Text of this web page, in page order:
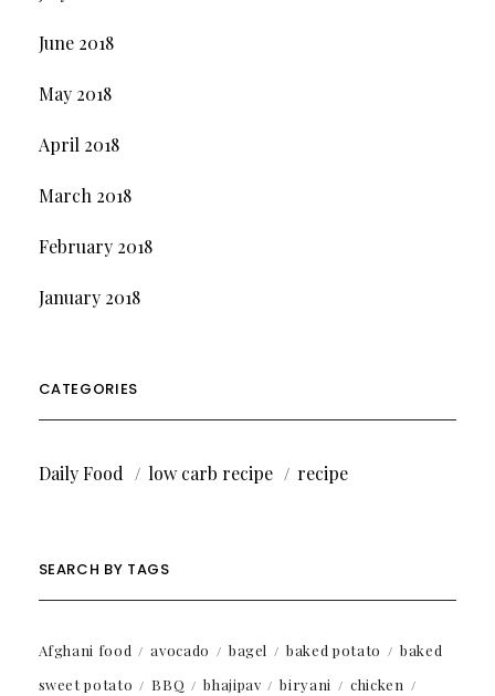
June 2018
May 2018
April 2018
March 2018
February 2018
January 2018
CATEGORIES
Daily Food low carb recipe recipe
SEARCH BY TAGS
Afghani food avocado bagel baked potato
baked
sweet potato
BBQ bhajipav biryani
chicken